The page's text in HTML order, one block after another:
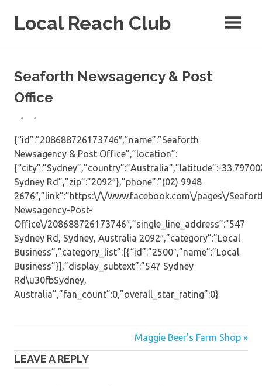
Local Reach Club
Seaforth Newsagency & Post
Office
{“id”:”208688726173746″,”name”:”Seaforth
Newsagency & Post Office”,”location”:
{“city”:”Sydney”,”country”:”Australia”,”latitude”:-
Sydney Rd”,”zip”:”2092″},”phone”:”(02) 9948
2676″,”link”:”https:\/\/www.facebook.com\/pages\/
Newsagency-Post-
Office\/208688726173746″,”single_line_address”:”547
Sydney Rd, Sydney, Australia 2092″,”category”:”Local
Business”,”category_list”:[{“id”:”2500″,”name”:”Local
Business”}],”display_subtext”:”547 Sydney
Rd\u30fbSydney,
Australia”,”fan_count”:0,”overall_star_rating”:0}
navigation
Maggie Beer’s Farm Shop »
LEAVE A REPLY